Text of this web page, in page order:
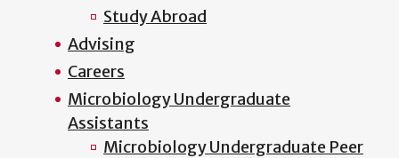
Study Abroad
Advising
Careers
Microbiology Undergraduate
Assistants
Microbiology Undergraduate Peer